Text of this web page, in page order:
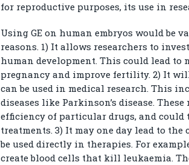
for reproductive purposes, its use in
Using GE on human embryos would be
reasons. 1) It allows researchers to
human development. This could lead to
pregnancy and improve fertility. 2) It
can be used in medical research. This
diseases like Parkinson’s disease.
efficiency of particular drugs, and
treatments. 3) It may one day lead to
be used directly in therapies. For
create blood cells that kill leukaemia.